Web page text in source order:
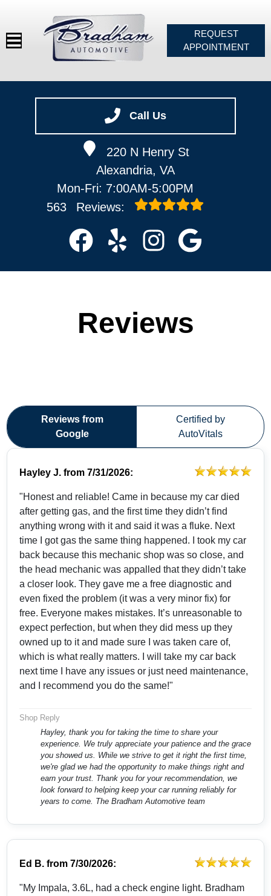
Call Us
220 N Henry St
Alexandria, VA
Mon-Fri: 7:00AM-5:00PM
563
Reviews:
VEHICLES WE SERVICE
SERVICE VIDEOS
REQUEST
APPOINTMENT
Reviews
Reviews from
Google
Certified by
AutoVitals
Hayley J. from7/31/2026:
"Honest and reliable! Came in because my car died
after getting gas, and the first time they didn’t find
anything wrong with it and said it was a fluke. Next
time I got gas the same thing happened. I took my car
back because this mechanic shop was so close, and
the head mechanic was appalled that they didn’t take
a closer look. They gave me a free diagnostic and
even fixed the problem (it was a very minor fix) for
free. Everyone makes mistakes. It’s unreasonable to
expect perfection, but when they did mess up they
owned up to it and made sure I was taken care of,
which is what really matters. I will take my car back
next time I have any issues or just need maintenance,
and I recommend you do the same!"
Shop Reply
Hayley, thank you for taking the time to share your
experience. We truly appreciate your patience and the grace
you showed us. While we strive to get it right the first time,
we're glad we had the opportunity to make things right and
earn your trust. Thank you for your recommendation, we
look forward to helping keep your car running reliably for
years to come. The Bradham Automotive team
Ed B. from7/30/2026:
"My Impala, 3.6L, had a check engine light. Bradham